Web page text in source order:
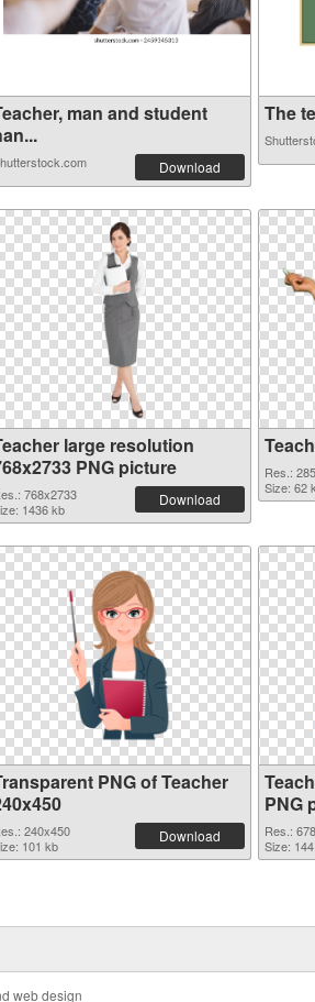
man and student
Download
The
large resolution
PNG picture
768x2733
1436 kb
Download
Res.:
Size: 62
PNG of Teacher
240x450
101 kb
Download
PNG
Res.:
Size:
web design